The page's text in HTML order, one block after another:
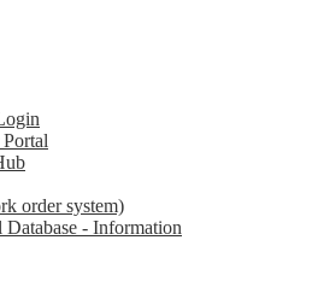
order system)
Database - Information